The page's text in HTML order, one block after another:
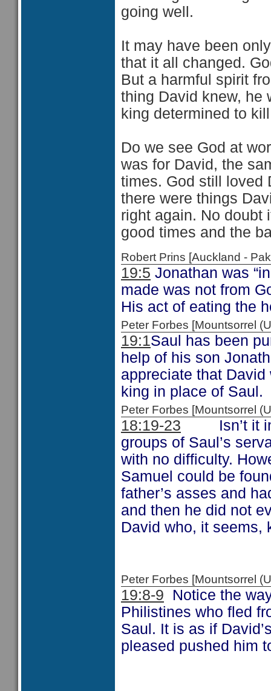
going well.
It may have been
that it all changed.
But a harmful spirit
thing David knew, he
king determined to
Do we see God at
was for David, the
times. God still loved
there were things
right again. No doubt
good times and the
Robert Prins [Auckland -
19:5 Jonathan was
made was not from
His act of eating the
Peter Forbes [Mountsorrel
19:1Saul has been
help of his son
appreciate that
king in place of Saul.
Peter Forbes [Mountsorrel
18:19-23 Isn’t it
groups of Saul’s
with no difficulty.
Samuel could be
father’s asses and
and then he did not
David who, it
Peter Forbes [Mountsorrel
19:8-9 Notice the
Philistines who fled
Saul. It is as if
pleased pushed him